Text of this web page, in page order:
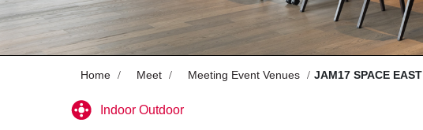
Enjoy
Pan Pacific DISCOVERY
Home Meet Meeting Event Venues JAM17 SPACE EAST
Indoor Outdoor